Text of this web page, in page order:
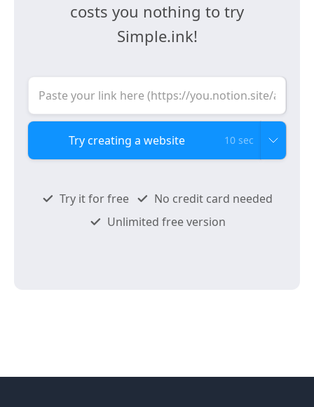
costs you nothing to try
Simple.ink!
10 sec
Try it for free
No credit card needed
Unlimited free version